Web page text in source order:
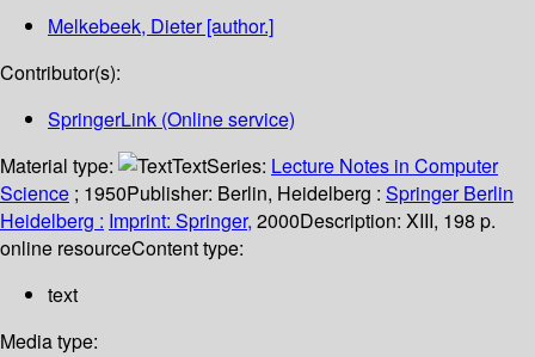
Melkebeek, Dieter[author.]
Contributor(s):
SpringerLink (Online service)
Material type:
TextSeries: Lecture Notes in Computer
Science ; 1950Publisher: Berlin, Heidelberg : Springer Berlin
Heidelberg : Imprint: Springer, 2000Description: XIII, 198 p.
online resourceContent type:
text
Media type: